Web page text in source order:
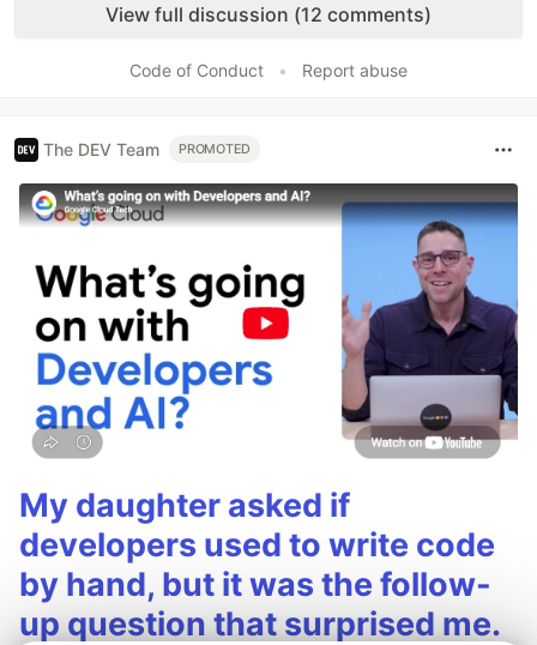
View full discussion (12 comments)
Code of Conduct • Report abuse
The DEV Team PROMOTED
My daughter asked if
developers used to write code
by hand, but it was the follow-
up question that surprised me.